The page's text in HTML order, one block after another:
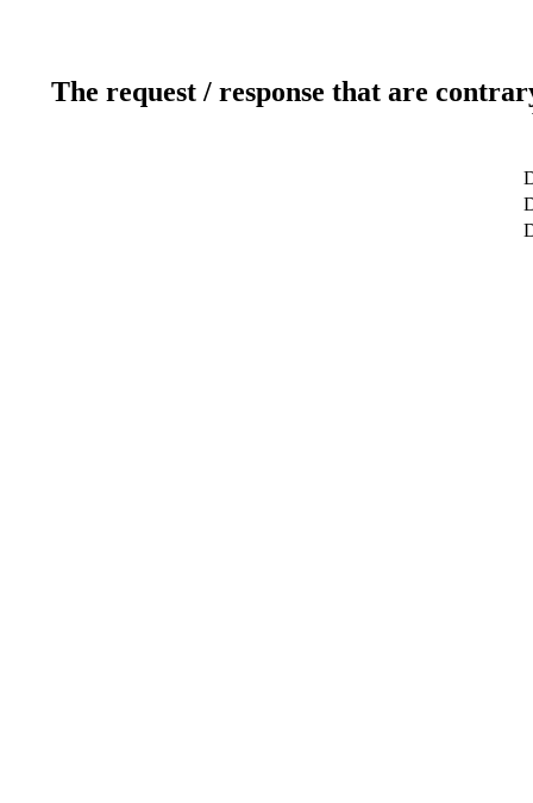
The request / response that are